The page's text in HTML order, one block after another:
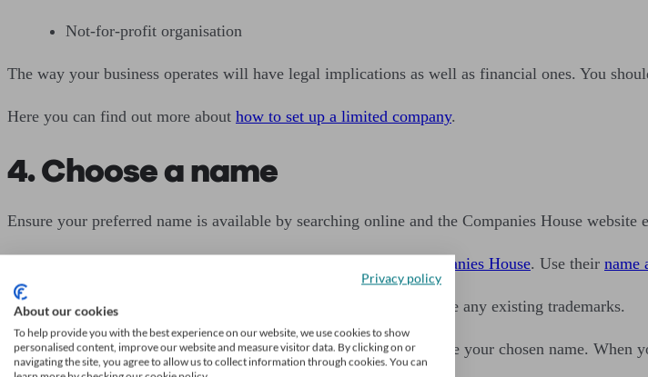
Not-for-profit organisation
The way your business operates will have legal implications as well as financial ones. You
Here you can find out more about how to set up a limited company.
4. Choose a name
Ensure your preferred name is available by searching online and the Companies House website
Companies House. Use their name
Also check theTrade Marks Register to ensure you will not infringe any existing trademarks.
Don’t invest in any branded materials until you are sure you can use your chosen name.
Privacy policy
About our cookies
To help provide you with the best experience on our website, we use cookies to show
personalised content, improve our website and measure visitor data. By clicking on or
navigating the site, you agree to allow us to collect information through cookies. You can